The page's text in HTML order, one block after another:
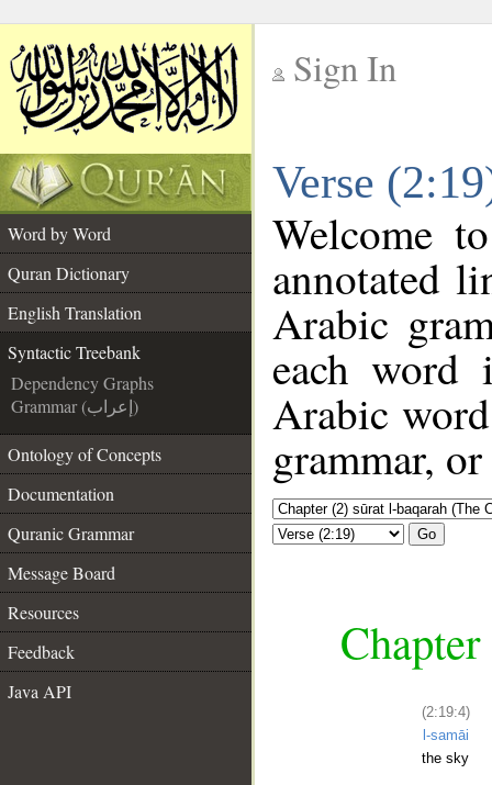
Sign In
Verse
Word by Word
Quran Dictionary
English Translation
Syntactic Treebank
Dependency Graphs
Grammar (إعراب)
Ontology of Concepts
Documentation
Quranic Grammar
Message Board
Resources
Feedback
Java API
Welcome
annotated
Arabic
each
Arabic
grammar,
Go
(2:19:4)
l-samāi
the sky